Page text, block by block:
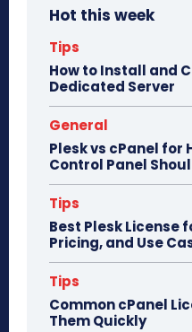
ok do
Hot this week
Tips
How to Install and
Dedicated Server
General
Plesk vs cPanel for
Control Panel
Tips
Best Plesk License
Pricing, and Use
Tips
Common cPanel
Them Quickly